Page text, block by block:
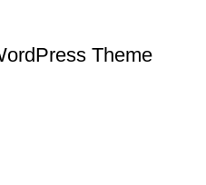
Theme